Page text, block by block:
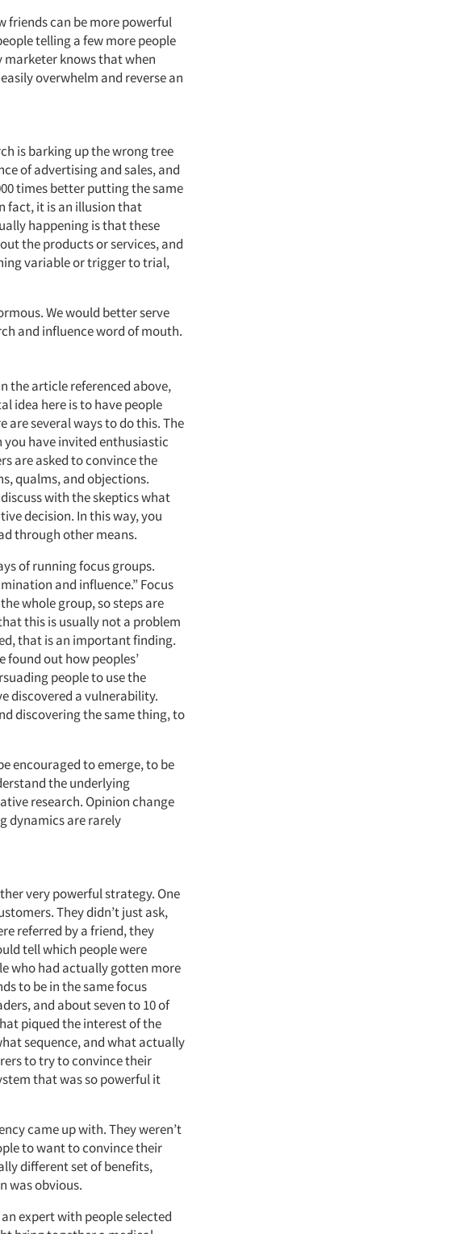
friends can be more powerful
telling a few more people
marketer knows that when
overwhelm and reverse an
is barking up the wrong tree
of advertising and sales, and
times better putting the same
fact, it is an illusion that
happening is that these
the products or services, and
variable or trigger to trial,
We would better serve
and influence word of mouth.
the article referenced above,
idea here is to have people
several ways to do this. The
you have invited enthusiastic
are asked to convince the
qualms, and objections.
with the skeptics what
decision. In this way, you
through other means.
of running focus groups.
and influence.” Focus
whole group, so steps are
this is usually not a problem
that is an important finding.
found out how peoples’
people to use the
discovered a vulnerability.
discovering the same thing, to
encouraged to emerge, to be
the underlying
research. Opinion change
dynamics are rarely
very powerful strategy. One
They didn’t just ask,
referred by a friend, they
tell which people were
who had actually gotten more
to be in the same focus
and about seven to 10 of
piqued the interest of the
sequence, and what actually
to try to convince their
that was so powerful it
came up with. They weren’t
to want to convince their
different set of benefits,
was obvious.
expert with people selected